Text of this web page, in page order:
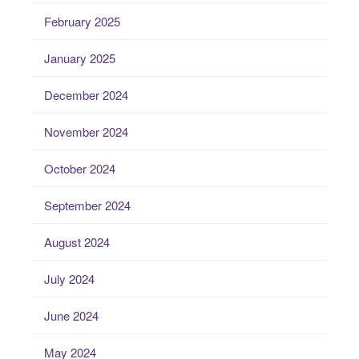
February 2025
January 2025
December 2024
November 2024
October 2024
September 2024
August 2024
July 2024
June 2024
May 2024